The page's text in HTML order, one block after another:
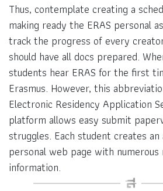
Thus, contemplate creating a
making ready the ERAS personal
track the progress of every
should have all docs prepared.
students hear ERAS for the first
Erasmus. However, this
Electronic Residency Application
platform allows easy submit
struggles. Each student creates
personal web page with numerous
information.